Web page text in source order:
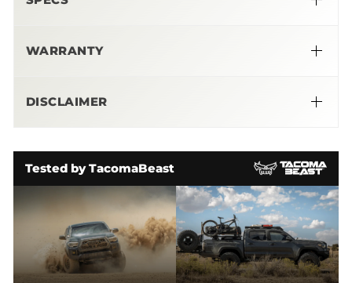
WARRANTY
DISCLAIMER
Tested by TacomaBeast